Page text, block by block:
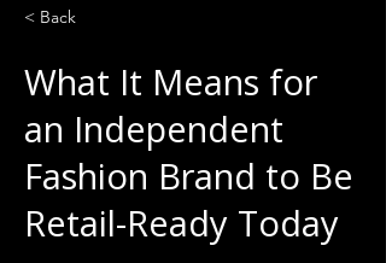
< Back
What It Means for
an Independent
Fashion Brand to Be
Retail-Ready Today